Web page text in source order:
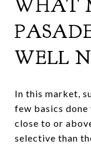
WHAT
WELL
In this market,
few basics
close to or
selective than